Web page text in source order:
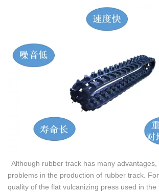
Although rubber track has many
problems in the production of rubber track.
quality of the flat vulcanizing press used in